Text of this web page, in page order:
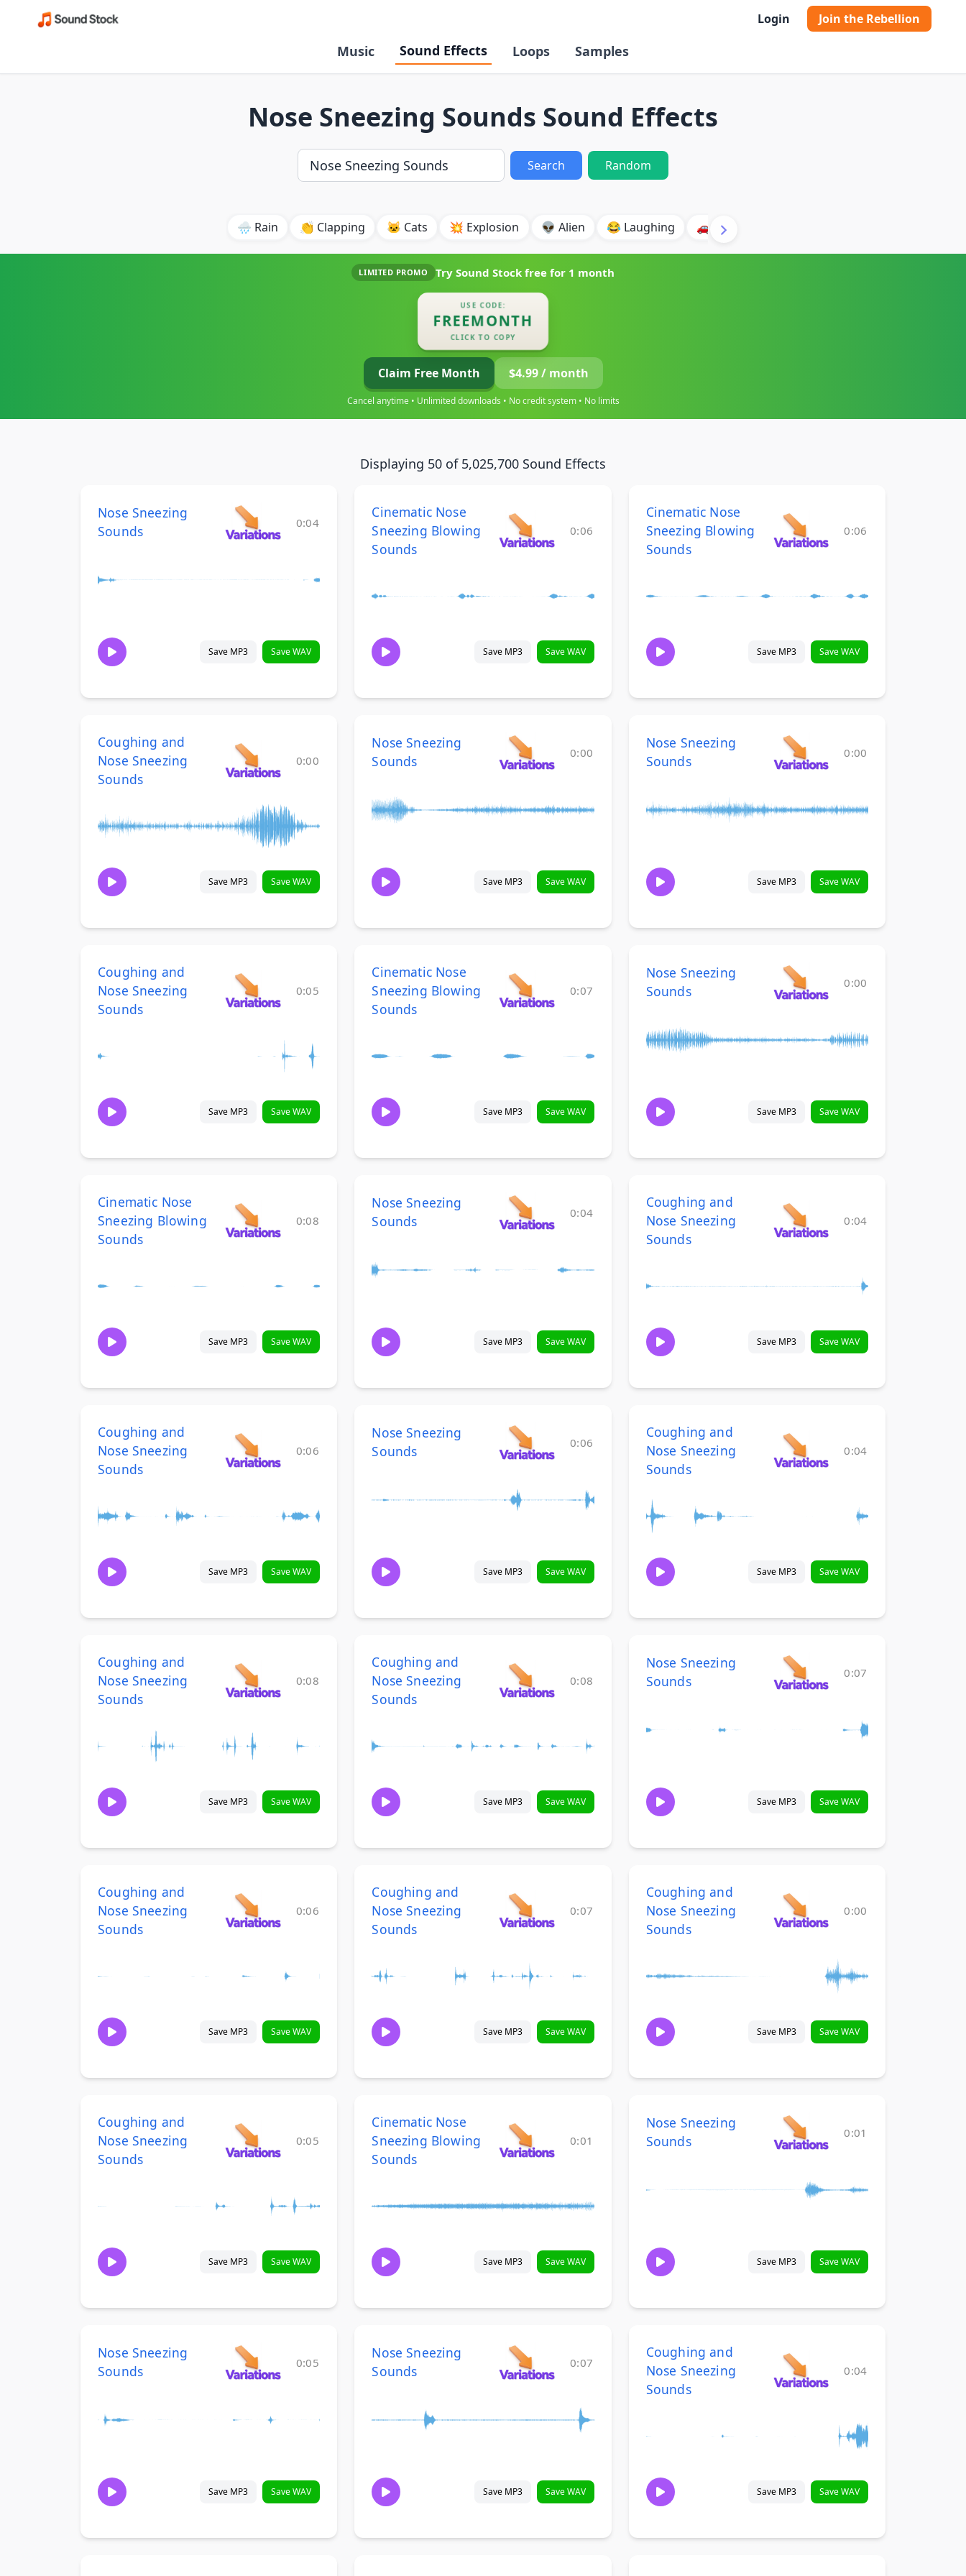
Login Join the Rebellion
Music Sound Effects Loops Samples
Nose Sneezing Sounds Sound Effects
Search Random
🌧️ Rain 👏 Clapping 🐱 Cats 💥 Explosion 👽 Alien 😂 Laughing 🚗 Car
LIMITED PROMO Try Sound Stock free for 1 month
USE CODE:
FREEMONTH
CLICK TO COPY
Claim Free Month $4.99 / month
Cancel anytime • Unlimited downloads • No credit system • No limits
Displaying 50 of 5,025,700 Sound Effects
Nose Sneezing
Sounds
0:04
Save MP3 Save WAV
Cinematic Nose
Sneezing Blowing
Sounds
0:06
Save MP3 Save WAV
Cinematic Nose
Sneezing Blowing
Sounds
0:06
Save MP3 Save WAV
Coughing and
Nose Sneezing
Sounds
0:00
Save MP3 Save WAV
Nose Sneezing
Sounds
0:00
Save MP3 Save WAV
Nose Sneezing
Sounds
0:00
Save MP3 Save WAV
Coughing and
Nose Sneezing
Sounds
0:05
Save MP3 Save WAV
Cinematic Nose
Sneezing Blowing
Sounds
0:07
Save MP3 Save WAV
Nose Sneezing
Sounds
0:00
Save MP3 Save WAV
Cinematic Nose
Sneezing Blowing
Sounds
0:08
Save MP3 Save WAV
Nose Sneezing
Sounds
0:04
Save MP3 Save WAV
Coughing and
Nose Sneezing
Sounds
0:04
Save MP3 Save WAV
Coughing and
Nose Sneezing
Sounds
0:06
Save MP3 Save WAV
Nose Sneezing
Sounds
0:06
Save MP3 Save WAV
Coughing and
Nose Sneezing
Sounds
0:04
Save MP3 Save WAV
Coughing and
Nose Sneezing
Sounds
0:08
Save MP3 Save WAV
Coughing and
Nose Sneezing
Sounds
0:08
Save MP3 Save WAV
Nose Sneezing
Sounds
0:07
Save MP3 Save WAV
Coughing and
Nose Sneezing
Sounds
0:06
Save MP3 Save WAV
Coughing and
Nose Sneezing
Sounds
0:07
Save MP3 Save WAV
Coughing and
Nose Sneezing
Sounds
0:00
Save MP3 Save WAV
Coughing and
Nose Sneezing
Sounds
0:05
Save MP3 Save WAV
Cinematic Nose
Sneezing Blowing
Sounds
0:01
Save MP3 Save WAV
Nose Sneezing
Sounds
0:01
Save MP3 Save WAV
Nose Sneezing
Sounds
0:05
Save MP3 Save WAV
Nose Sneezing
Sounds
0:07
Save MP3 Save WAV
Coughing and
Nose Sneezing
Sounds
0:04
Save MP3 Save WAV